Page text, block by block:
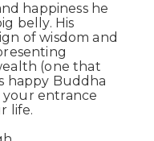
happiness he
belly. His
of wisdom and
(one that
happy Buddha
entrance
life.